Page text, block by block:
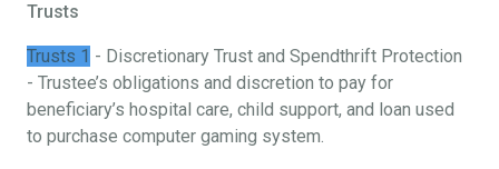
Trusts
Trusts 1 - Discretionary Trust and Spendthrift Protection
- Trustee’s obligations and discretion to pay for
beneficiary’s hospital care, child support, and loan used
to purchase computer gaming system.